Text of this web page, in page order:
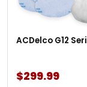
ACDelco G12
$299.99